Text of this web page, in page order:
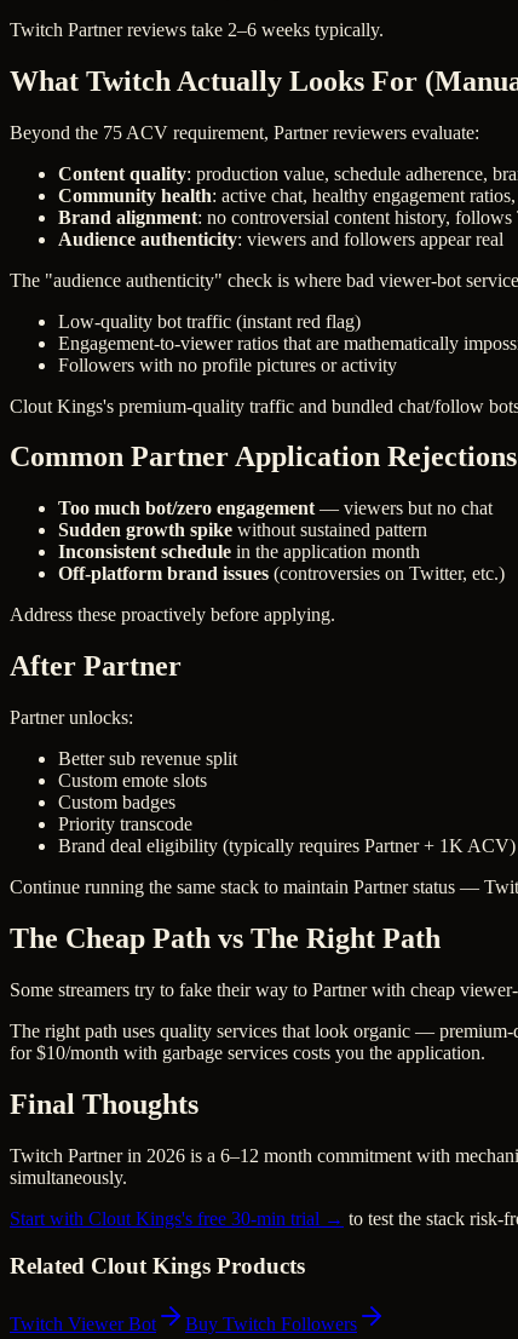
Twitch Partner reviews take 2–6 weeks typically.
What Twitch Actually Looks For
Beyond the 75 ACV requirement, Partner reviewers evaluate:
Content quality: production value, schedule adherence,
Community health: active chat, healthy engagement
Brand alignment: no controversial content history, follows
Audience authenticity: viewers and followers appear real
The "audience authenticity" check is where bad viewer-bot
Low-quality bot traffic (instant red flag)
Engagement-to-viewer ratios that are mathematically
Followers with no profile pictures or activity
Clout Kings's premium-quality traffic and bundled chat/follow
Common Partner Application Rejections
Too much bot/zero engagement — viewers but no chat
Sudden growth spike without sustained pattern
Inconsistent schedule in the application month
Off-platform brand issues (controversies on Twitter, etc.)
Address these proactively before applying.
After Partner
Partner unlocks:
Better sub revenue split
Custom emote slots
Custom badges
Priority transcode
Brand deal eligibility (typically requires Partner + 1K ACV)
Continue running the same stack to maintain Partner status —
The Cheap Path vs The Right Path
Some streamers try to fake their way to Partner with cheap
The right path uses quality services that look organic —
for $10/month with garbage services costs you the application.
Final Thoughts
Twitch Partner in 2026 is a 6–12 month commitment with
simultaneously.
Start with Clout Kings's free 30-min trial → to test the stack risk-
Related Clout Kings Products
Twitch Viewer Bot Buy Twitch Followers